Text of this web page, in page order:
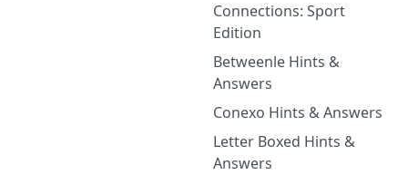
Connections: Sport
Edition
Betweenle Hints &
Answers
Conexo Hints & Answers
Letter Boxed Hints &
Answers